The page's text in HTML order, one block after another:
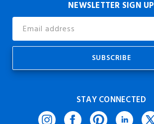
NEWSLETTER SIGN UP
Address
STAY CONNECTED